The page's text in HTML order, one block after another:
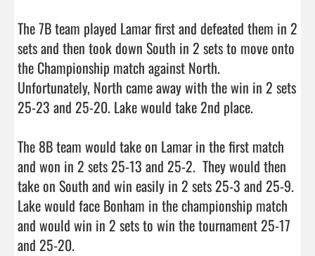
The 7B team played Lamar first and defeated them in 2
sets and then took down South in 2 sets to move onto
the Championship match against North.
Unfortunately, North came away with the win in 2 sets
25-23 and 25-20. Lake would take 2nd place.
The 8B team would take on Lamar in the first match
and won in 2 sets 25-13 and 25-2.  They would then
take on South and win easily in 2 sets 25-3 and 25-9.
Lake would face Bonham in the championship match
and would win in 2 sets to win the tournament 25-17
and 25-20.